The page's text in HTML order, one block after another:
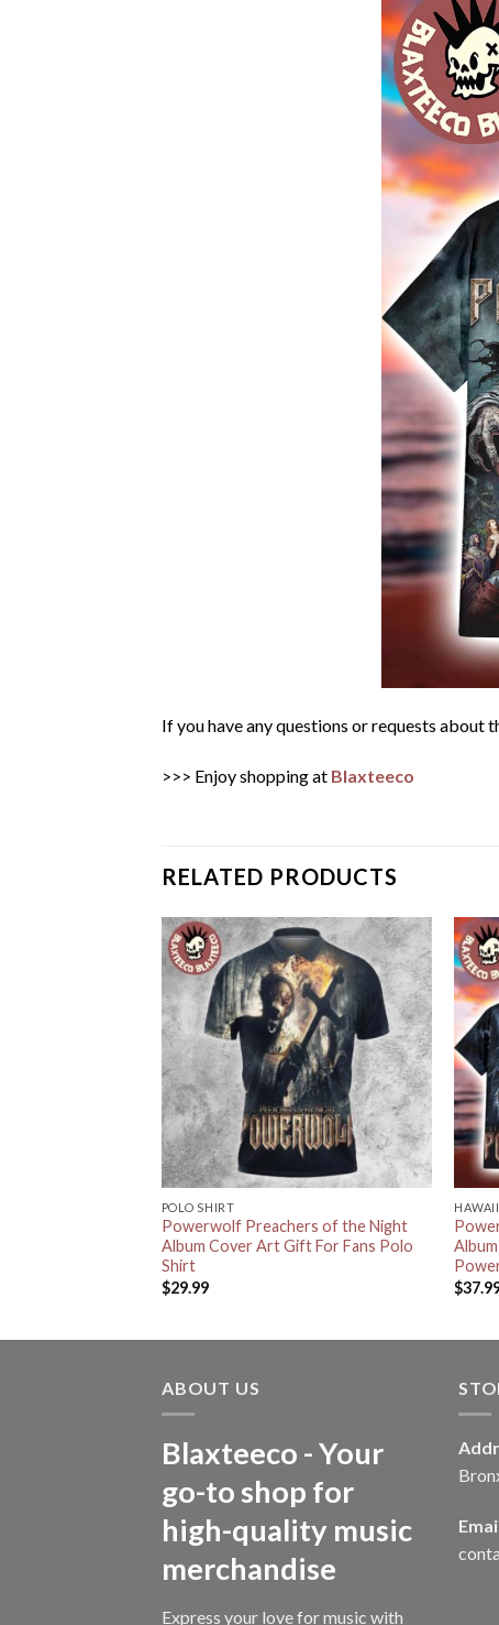
If you have any questions or requests about
>>> Enjoy shopping at Blaxteeco
RELATED PRODUCTS
POLO SHIRT
Powerwolf Preachers of the Night
Album Cover Art Gift For Fans Polo
Shirt
$29.99
$
ABOUT US
Blaxteeco - Your
go-to shop for
high-quality music
merchandise
Express your love for music with